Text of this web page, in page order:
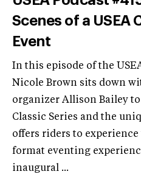
Scenes of a USEA
Event
In this episode of the
Nicole Brown sits down
organizer Allison Bailey
Classic Series and the
offers riders to
format eventing
inaugural ...